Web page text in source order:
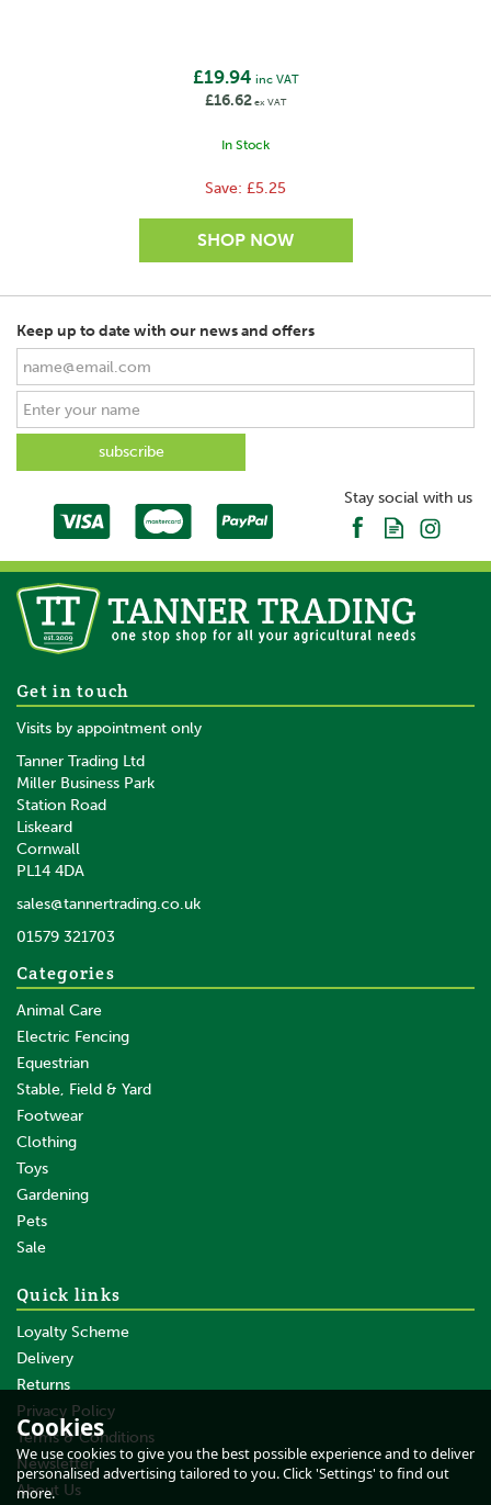
£19.94 inc VAT
£16.62ex VAT
In Stock
Save: £5.25
Covercoat Blades 4.8mm
Medium
Keep up to date with our news and offers
Stay social with us
Get in touch
Visits by appointment only
Tanner Trading Ltd
Miller Business Park
Station Road
Liskeard
Cornwall
PL14 4DA
sales@tannertrading.co.uk
01579 321703
Categories
Animal Care
Electric Fencing
Equestrian
Stable, Field & Yard
Footwear
Clothing
Toys
Gardening
Pets
Sale
Quick links
Loyalty Scheme
Delivery
Returns
Privacy Policy
Terms & Conditions
Newsletter
About Us
Cookies
We use cookies to give you the best possible experience and to deliver
personalised advertising tailored to you. Click 'Settings' to find out
more.